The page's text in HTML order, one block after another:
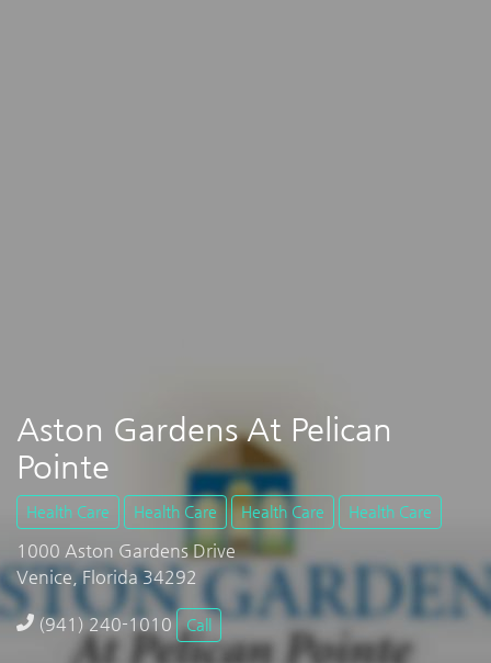
Aston Gardens At Pelican
Pointe
Health Care Health Care Health Care Health Care
1000 Aston Gardens Drive
Venice, Florida 34292
(941) 240-1010 Call